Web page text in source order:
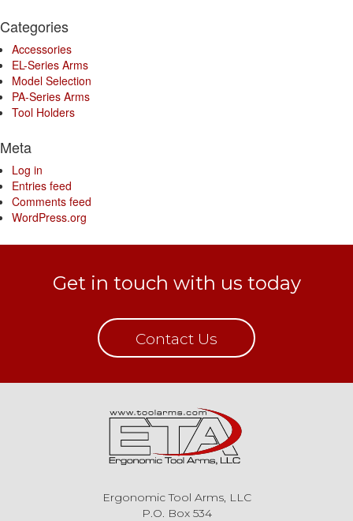
Categories
Accessories
EL-Series Arms
Model Selection
PA-Series Arms
Tool Holders
Meta
Log in
Entries feed
Comments feed
WordPress.org
Get in touch with us today
Contact Us
Ergonomic Tool Arms, LLC
P.O. Box 534